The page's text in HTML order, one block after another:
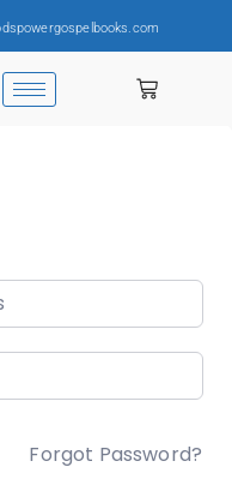
Forgot Password?